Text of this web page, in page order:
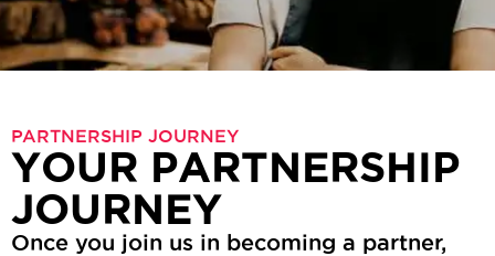
PARTNERSHIP JOURNEY
YOUR PARTNERSHIP
JOURNEY
Once you join us in becoming a partner,